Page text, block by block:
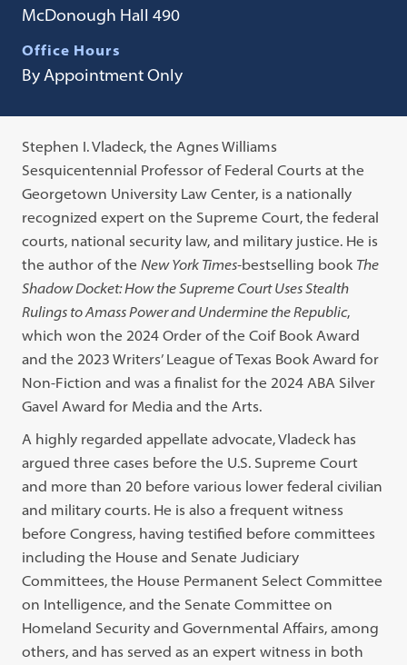
McDonough Hall 490
Office Hours
By Appointment Only
Stephen I. Vladeck, the Agnes Williams
Sesquicentennial Professor of Federal Courts at the
Georgetown University Law Center, is a nationally
recognized expert on the Supreme Court, the federal
courts, national security law, and military justice. He is
the author of theNew York Times-bestselling book The
Shadow Docket: How the Supreme Court Uses Stealth
Rulings to Amass Power and Undermine the Republic,
which won the 2024 Order of the Coif Book Award
and the 2023 Writers’ League of Texas Book Award for
Non-Fiction and was a finalist for the 2024 ABA Silver
Gavel Award for Media and the Arts.
A highly regarded appellate advocate, Vladeck has
argued three cases before the U.S. Supreme Court
and more than 20 before various lower federal civilian
and military courts. He is also a frequent witness
before Congress, having testified before committees
including the House and Senate Judiciary
Committees, the House Permanent Select Committee
on Intelligence, and the Senate Committee on
Homeland Security and Governmental Affairs, among
others, and has served as an expert witness in both